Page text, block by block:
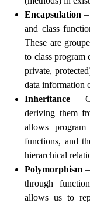
Encapsulation
and class
These are
to class program
private,
data information
Inheritance –
deriving them
allows
functions, and
hierarchical
Polymorphism
through
allows us to